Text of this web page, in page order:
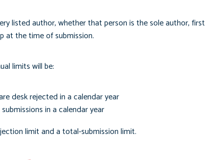
listed author, whether that person is the sole author,
at the time of submission.
limits will be:
desk rejected in a calendar year
in a calendar year
limit and a total-submission limit.